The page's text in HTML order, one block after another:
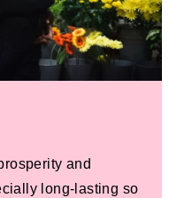
and
long-lasting so